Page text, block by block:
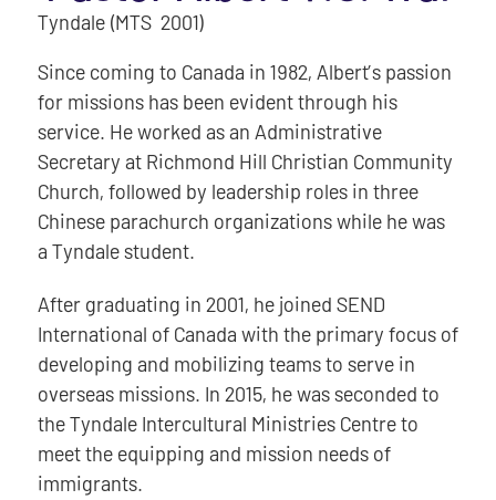
Tyndale (MTS 2001)
Since coming to Canada in 1982, Albert’s passion
for missions has been evident through his
service. He worked as an Administrative
Secretary at Richmond Hill Christian Community
Church, followed by leadership roles in three
Chinese parachurch organizations while he was
a Tyndale student.
After graduating in 2001, he joined SEND
International of Canada with the primary focus of
developing and mobilizing teams to serve in
overseas missions. In 2015, he was seconded to
the Tyndale Intercultural Ministries Centre to
meet the equipping and mission needs of
immigrants.